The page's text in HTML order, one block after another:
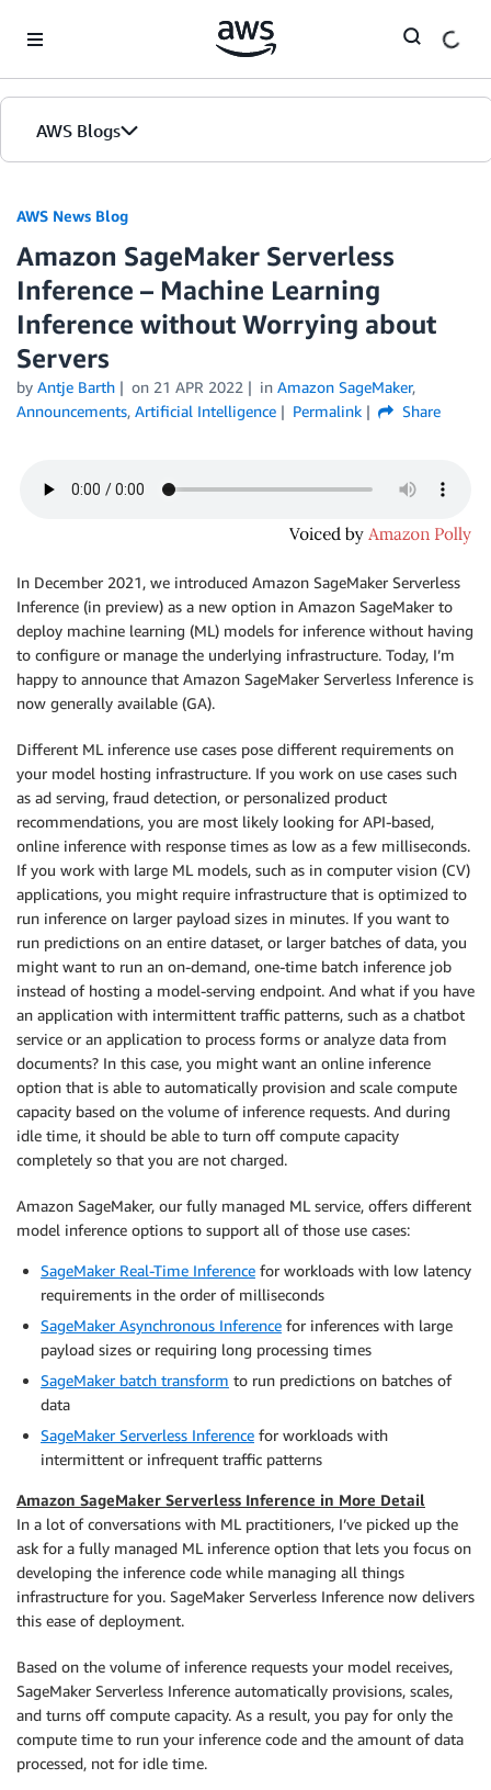
AWS Blogs
AWS News Blog
Amazon SageMaker Serverless
Inference – Machine Learning
Inference without Worrying about
Servers
by Antje Barth on 21 APR 2022 in Amazon SageMaker,
Announcements, Artificial Intelligence Permalink Share
In December 2021, we introduced Amazon SageMaker Serverless
Inference (in preview) as a new option in Amazon SageMaker to
deploy machine learning (ML) models for inference without having
to configure or manage the underlying infrastructure. Today, I’m
happy to announce that Amazon SageMaker Serverless Inference is
now generally available (GA).
Different ML inference use cases pose different requirements on
your model hosting infrastructure. If you work on use cases such
as ad serving, fraud detection, or personalized product
recommendations, you are most likely looking for API-based,
online inference with response times as low as a few milliseconds.
If you work with large ML models, such as in computer vision (CV)
applications, you might require infrastructure that is optimized to
run inference on larger payload sizes in minutes. If you want to
run predictions on an entire dataset, or larger batches of data, you
might want to run an on-demand, one-time batch inference job
instead of hosting a model-serving endpoint. And what if you have
an application with intermittent traffic patterns, such as a chatbot
service or an application to process forms or analyze data from
documents? In this case, you might want an online inference
option that is able to automatically provision and scale compute
capacity based on the volume of inference requests. And during
idle time, it should be able to turn off compute capacity
completely so that you are not charged.
Amazon SageMaker, our fully managed ML service, offers different
model inference options to support all of those use cases:
SageMaker Real-Time Inference for workloads with low latency
requirements in the order of milliseconds
SageMaker Asynchronous Inference for inferences with large
payload sizes or requiring long processing times
SageMaker batch transform to run predictions on batches of
data
SageMaker Serverless Inference for workloads with
intermittent or infrequent traffic patterns
Amazon SageMaker Serverless Inference in More Detail
In a lot of conversations with ML practitioners, I’ve picked up the
ask for a fully managed ML inference option that lets you focus on
developing the inference code while managing all things
infrastructure for you. SageMaker Serverless Inference now delivers
this ease of deployment.
Based on the volume of inference requests your model receives,
SageMaker Serverless Inference automatically provisions, scales,
and turns off compute capacity. As a result, you pay for only the
compute time to run your inference code and the amount of data
processed, not for idle time.